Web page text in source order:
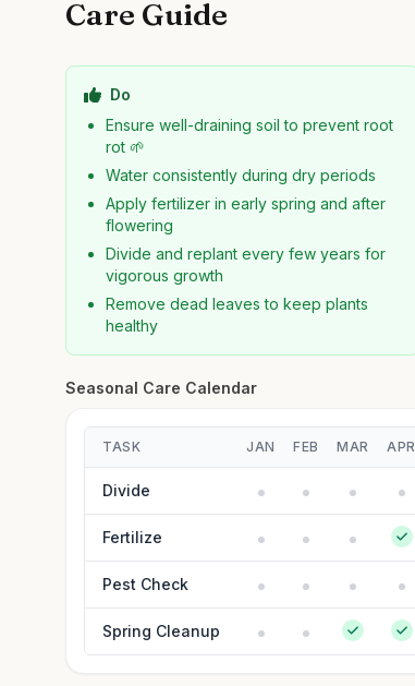
Care Guide
Do
Ensure well-draining soil to prevent root
rot 🌱
Water consistently during dry periods
Apply fertilizer in early spring and after
flowering
Divide and replant every few years for
vigorous growth
Remove dead leaves to keep plants
healthy
Seasonal Care Calendar
TASK JAN FEB MAR APR
Divide
Fertilize
Pest Check
Spring Cleanup